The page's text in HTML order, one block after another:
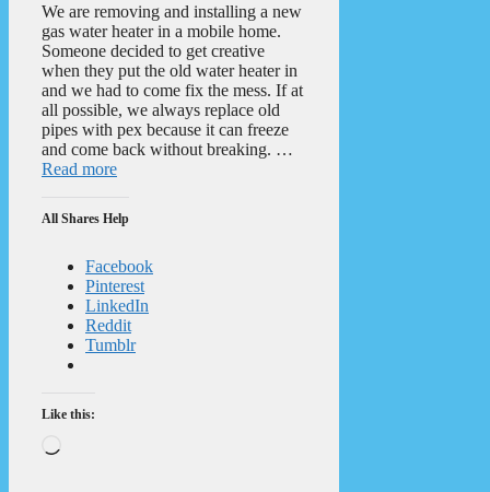
We are removing and installing a new
gas water heater in a mobile home.
Someone decided to get creative
when they put the old water heater in
and we had to come fix the mess. If at
all possible, we always replace old
pipes with pex because it can freeze
and come back without breaking. …
Read more
All Shares Help
Facebook
Pinterest
LinkedIn
Reddit
Tumblr
Like this: